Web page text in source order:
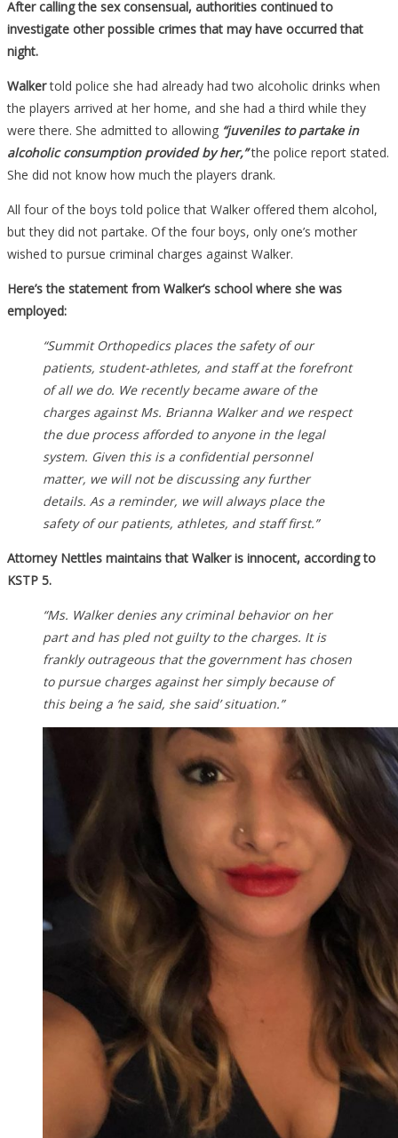
After calling the sex consensual, authorities continued to
investigate other possible crimes that may have occurred that
night.
Walkertold police she had already had two alcoholic drinks when
the players arrived at her home, and she had a third while they
were there. She admitted to allowing “juveniles to partake in
alcoholic consumption provided by her,”the police report stated.
She did not know how much the players drank.
All four of the boys told police that Walker offered them alcohol,
but they did not partake. Of the four boys, only one’s mother
wished to pursue criminal charges against Walker.
Here’s the statement from Walker’s school where she was
employed:
“Summit Orthopedics places the safety of our
patients, student-athletes, and staff at the forefront
of all we do. We recently became aware of the
charges against Ms. Brianna Walker and we respect
the due process afforded to anyone in the legal
system. Given this is a confidential personnel
matter, we will not be discussing any further
details. As a reminder, we will always place the
safety of our patients, athletes, and staff first.”
Attorney Nettles maintains that Walker is innocent, according to
KSTP 5.
“Ms. Walker denies any criminal behavior on her
part and has pled not guilty to the charges. It is
frankly outrageous that the government has chosen
to pursue charges against her simply because of
this being a ‘he said, she said’ situation.”